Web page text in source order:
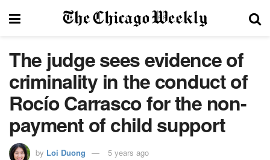
The judge sees evidence of
criminality in the conduct of
Rocío Carrasco for the non-
payment of child support
by Loi Duong 5 years ago